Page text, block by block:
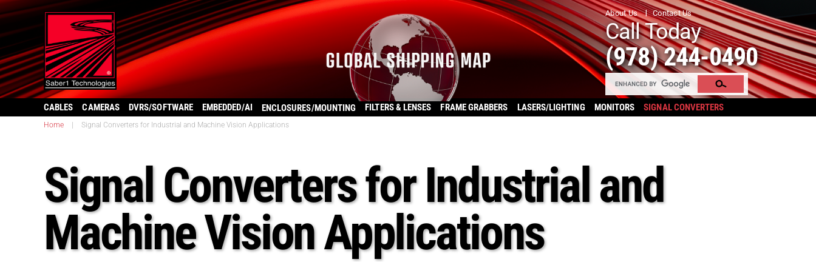
About Us Contact Us
Call Today
(978) 244-0490
CABLES CAMERAS DVRS/SOFTWARE EMBEDDED/AI ENCLOSURES/MOUNTING FILTERS & LENSES FRAME GRABBERS LASERS/LIGHTING MONITORS SIGNAL CONVERTERS
Home Signal Converters for Industrial and Machine Vision Applications
Signal Converters for Industrial and
Machine Vision Applications